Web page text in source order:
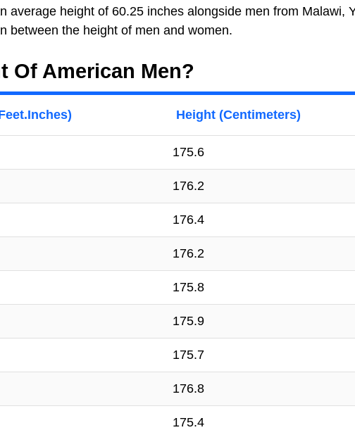
average height of 60.25 inches alongside men from Malawi,
between the height of men and women.
Of American Men?
Height (Centimeters)
175.6
176.2
176.4
176.2
175.8
175.9
175.7
176.8
175.4